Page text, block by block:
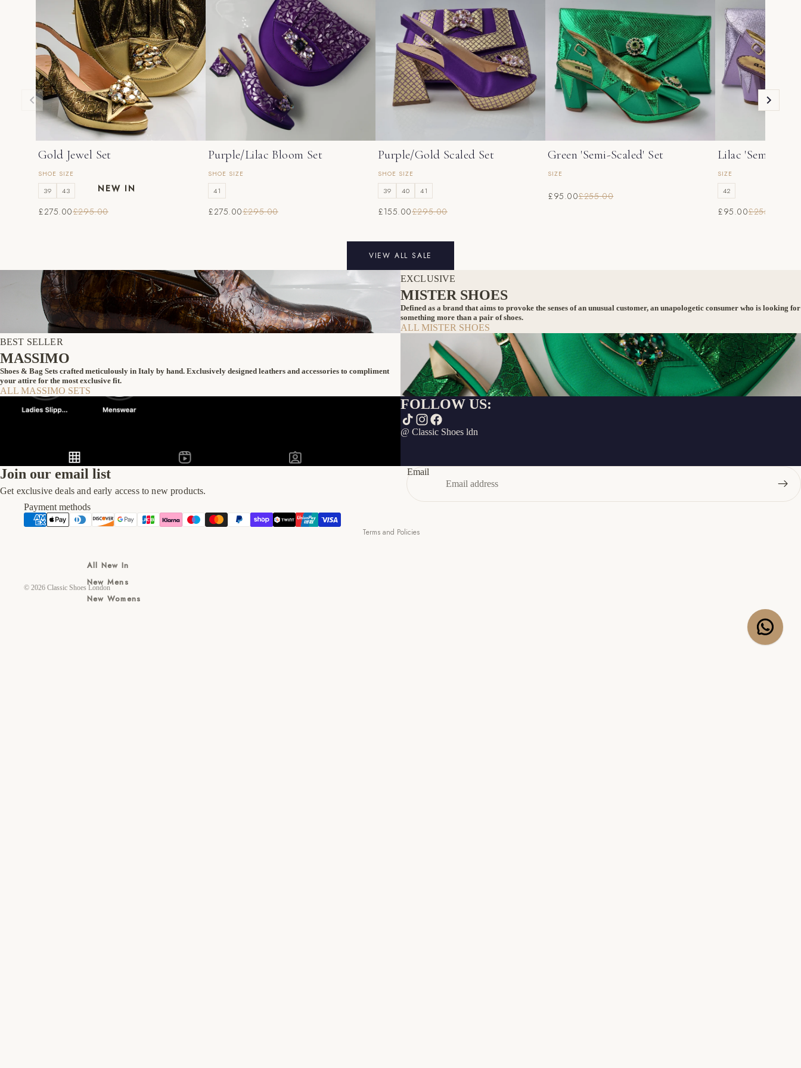
NEW IN
All New In
New Mens
New Womens
Gold Jewel Set
SHOE SIZE
39 43
£275.00£295.00
Purple/Lilac Bloom Set
SHOE SIZE
41
£275.00£295.00
Purple/Gold Scaled Set
SHOE SIZE
39 40 41
£155.00£295.00
Green 'Semi-Scaled' Set
SIZE
£95.00£255.00
Lilac 'Semi-
SIZE
42
£95.00£255.00
VIEW ALL SALE
EXCLUSIVE
MISTER SHOES
Defined as a brand that aims to provoke the senses of an unusual customer, an unapologetic consumer who is looking for
something more than a pair of shoes.
ALL MISTER SHOES
BEST SELLER
MASSIMO
Shoes & Bag Sets crafted meticulously in Italy by hand. Exclusively designed leathers and accessories to compliment
your attire for the most exclusive fit.
ALL MASSIMO SETS
FOLLOW US:
@ Classic Shoes ldn
Join our email list
Get exclusive deals and early access to new products.
Email
Payment methods
© 2026 Classic Shoes London
Terms and Policies
Refund policy
Shipping policy
Contact information